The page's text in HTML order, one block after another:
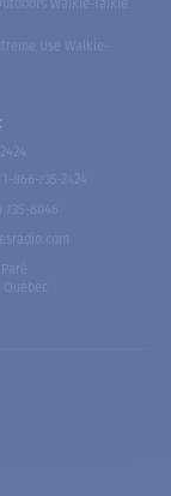
Walkie-Talkie
Use Walkie-
1-866-735-2424
735-8046